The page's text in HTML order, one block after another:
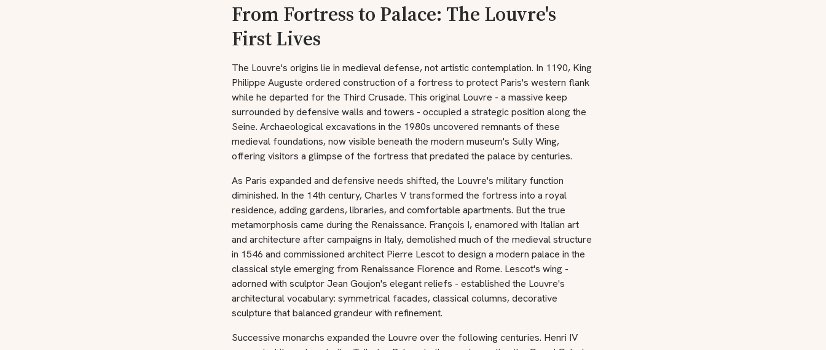
From Fortress to Palace: The Louvre's
First Lives
The Louvre's origins lie in medieval defense, not artistic contemplation. In 1190, King
Philippe Auguste ordered construction of a fortress to protect Paris's western flank
while he departed for the Third Crusade. This original Louvre - a massive keep
surrounded by defensive walls and towers - occupied a strategic position along the
Seine. Archaeological excavations in the 1980s uncovered remnants of these
medieval foundations, now visible beneath the modern museum's Sully Wing,
offering visitors a glimpse of the fortress that predated the palace by centuries.
As Paris expanded and defensive needs shifted, the Louvre's military function
diminished. In the 14th century, Charles V transformed the fortress into a royal
residence, adding gardens, libraries, and comfortable apartments. But the true
metamorphosis came during the Renaissance. François I, enamored with Italian art
and architecture after campaigns in Italy, demolished much of the medieval structure
in 1546 and commissioned architect Pierre Lescot to design a modern palace in the
classical style emerging from Renaissance Florence and Rome. Lescot's wing -
adorned with sculptor Jean Goujon's elegant reliefs - established the Louvre's
architectural vocabulary: symmetrical facades, classical columns, decorative
sculpture that balanced grandeur with refinement.
Successive monarchs expanded the Louvre over the following centuries. Henri IV